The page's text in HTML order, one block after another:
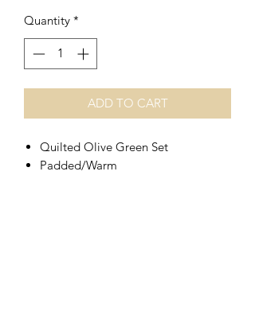
Quantity *
ADD TO CART
Quilted Olive Green Set
Padded/Warm